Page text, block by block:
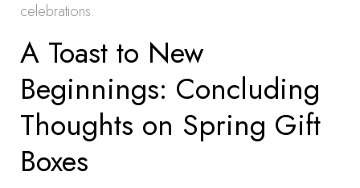
celebrations.
A Toast to New
Beginnings: Concluding
Thoughts on Spring Gift
Boxes